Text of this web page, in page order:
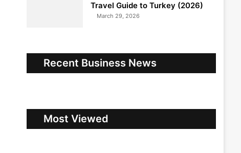
Travel Guide to Turkey (2026)
March 29, 2026
Recent Business News
Most Viewed